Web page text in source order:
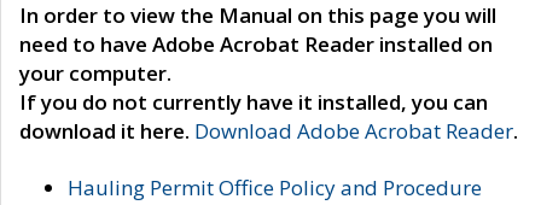
In order to view the Manual on this page you will
need to have Adobe Acrobat Reader installed on
your computer.
If you do not currently have it installed, you can
download it here. Download Adobe Acrobat Reader.
Hauling Permit Office Policy and Procedure